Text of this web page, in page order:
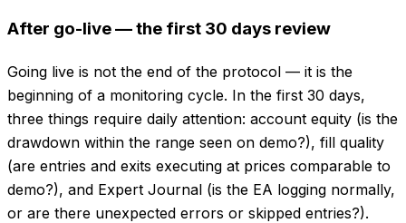
After go-live — the first 30 days review
Going live is not the end of the protocol — it is the
beginning of a monitoring cycle. In the first 30 days,
three things require daily attention: account equity (is the
drawdown within the range seen on demo?), fill quality
(are entries and exits executing at prices comparable to
demo?), and Expert Journal (is the EA logging normally,
or are there unexpected errors or skipped entries?).